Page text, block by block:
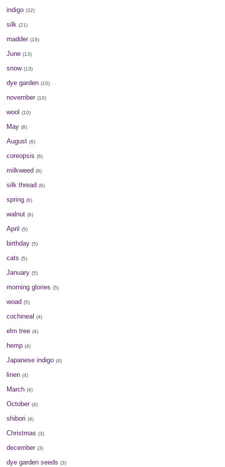
indigo (32)
silk (21)
madder (19)
June (13)
snow (13)
dye garden (10)
november (10)
wool (10)
May (8)
August (6)
coreopsis (6)
milkweed (6)
silk thread (6)
spring (6)
walnut (6)
April (5)
birthday (5)
cats (5)
January (5)
morning glories (5)
woad (5)
cochineal (4)
elm tree (4)
hemp (4)
Japanese indigo (4)
linen (4)
March (4)
October (4)
shibori (4)
Christmas (3)
december (3)
dye garden seeds (3)